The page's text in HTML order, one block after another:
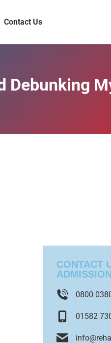
Contact Us
Debunking
CONTACT
ADMISSION
0800
01582